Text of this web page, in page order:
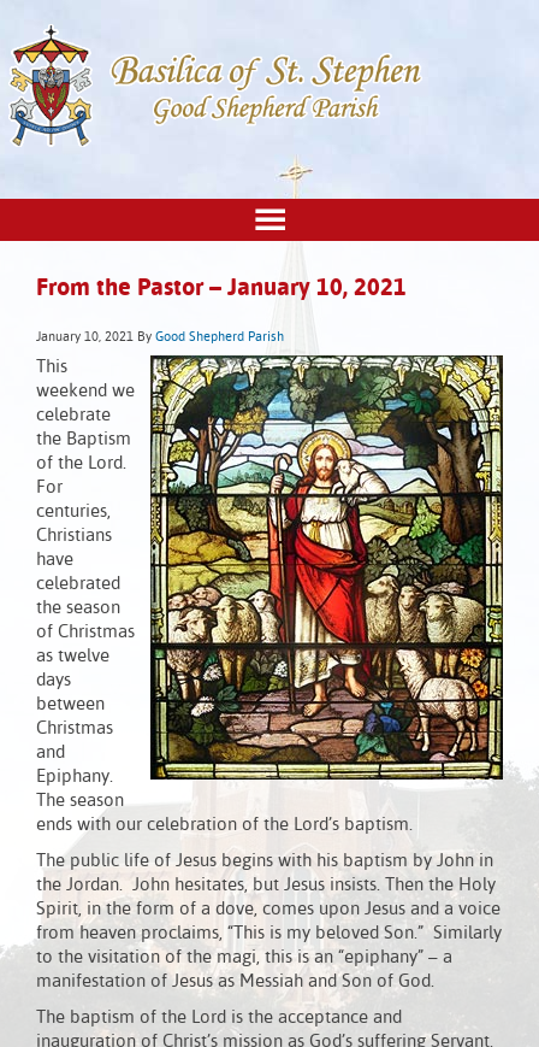
From the Pastor – January 10, 2021
January 10, 2021 By Good Shepherd Parish
This
weekend we
celebrate
the Baptism
of the Lord.
For
centuries,
Christians
have
celebrated
the season
of Christmas
as twelve
days
between
Christmas
and
Epiphany.
The season
ends with our celebration of the Lord’s baptism.
The public life of Jesus begins with his baptism by John in
the Jordan. John hesitates, but Jesus insists. Then the Holy
Spirit, in the form of a dove, comes upon Jesus and a voice
from heaven proclaims, “This is my beloved Son.” Similarly
to the visitation of the magi, this is an “epiphany” – a
manifestation of Jesus as Messiah and Son of God.
The baptism of the Lord is the acceptance and
inauguration of Christ’s mission as God’s suffering Servant.